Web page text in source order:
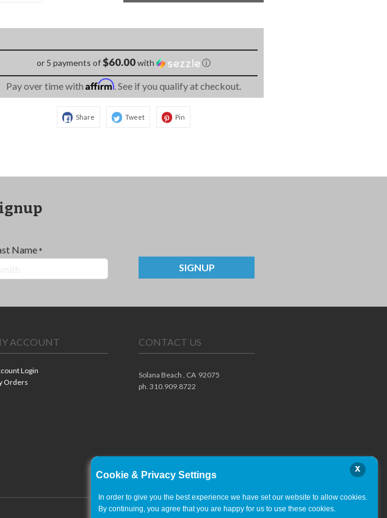
or 5 payments of$60.00with ⓘ
Pay over time with Affirm. See if you qualify at checkout.
Share Tweet Pin
Name *
SIGNUP
ACCOUNT
Login
Orders
CONTACT US
Solana Beach , CA 92075
ph. 310.909.8722
Cookie & Privacy Settings
x
In order to give you the best experience we have set our website to allow cookies.
By continuing, you agree that you are happy for us to use these cookies.